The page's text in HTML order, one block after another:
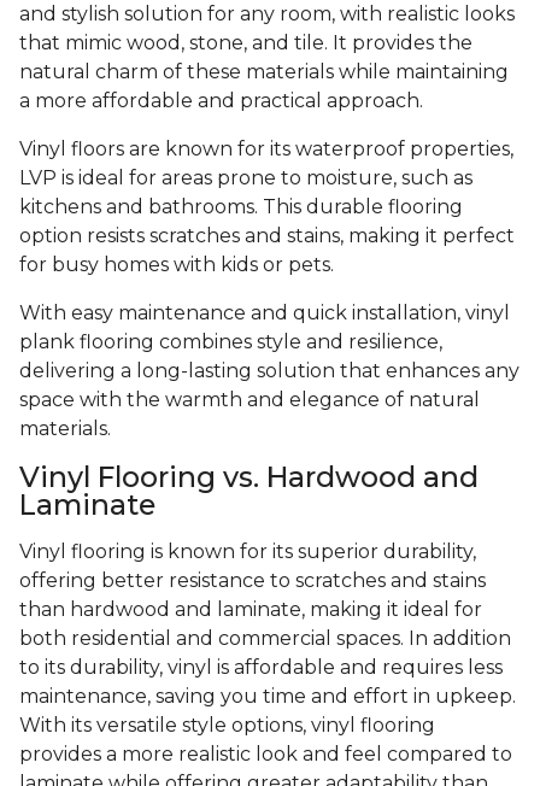
and stylish solution for any room, with realistic looks
that mimic wood, stone, and tile. It provides the
natural charm of these materials while maintaining
a more affordable and practical approach.
Vinyl floors are known for its waterproof properties,
LVP is ideal for areas prone to moisture, such as
kitchens and bathrooms. This durable flooring
option resists scratches and stains, making it perfect
for busy homes with kids or pets.
With easy maintenance and quick installation, vinyl
plank flooring combines style and resilience,
delivering a long-lasting solution that enhances any
space with the warmth and elegance of natural
materials.
Vinyl Flooring vs. Hardwood and
Laminate
Vinyl flooring is known for its superior durability,
offering better resistance to scratches and stains
than hardwood and laminate, making it ideal for
both residential and commercial spaces. In addition
to its durability, vinyl is affordable and requires less
maintenance, saving you time and effort in upkeep.
With its versatile style options, vinyl flooring
provides a more realistic look and feel compared to